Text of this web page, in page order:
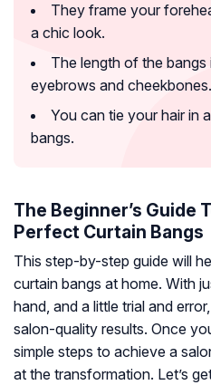
They frame your
a chic look.
The length of the
eyebrows and cheekbones.
You can tie your hair in
bangs.
The Beginner’s Guide
Perfect Curtain Bangs
This step-by-step guide will
curtain bangs at home. With
hand, and a little trial and
salon-quality results. Once
simple steps to achieve a
at the transformation. Let’s